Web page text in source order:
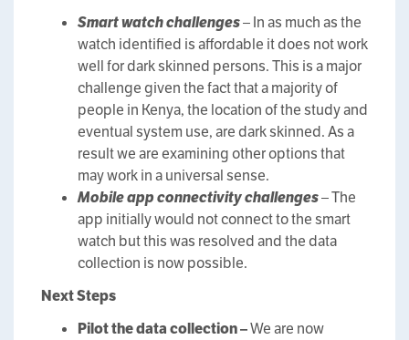
Smart watch challenges– In as much as the
watch identified is affordable it does not work
well for dark skinned persons. This is a major
challenge given the fact that a majority of
people in Kenya, the location of the study and
eventual system use, are dark skinned. As a
result we are examining other options that
may work in a universal sense.
Mobile app connectivity challenges– The
app initially would not connect to the smart
watch but this was resolved and the data
collection is now possible.
Next Steps
Pilot the data collection –We are now